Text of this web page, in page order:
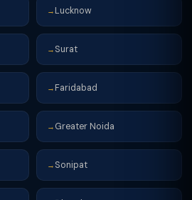
→ Lucknow
→ Surat
→ Faridabad
→ Greater Noida
→ Sonipat